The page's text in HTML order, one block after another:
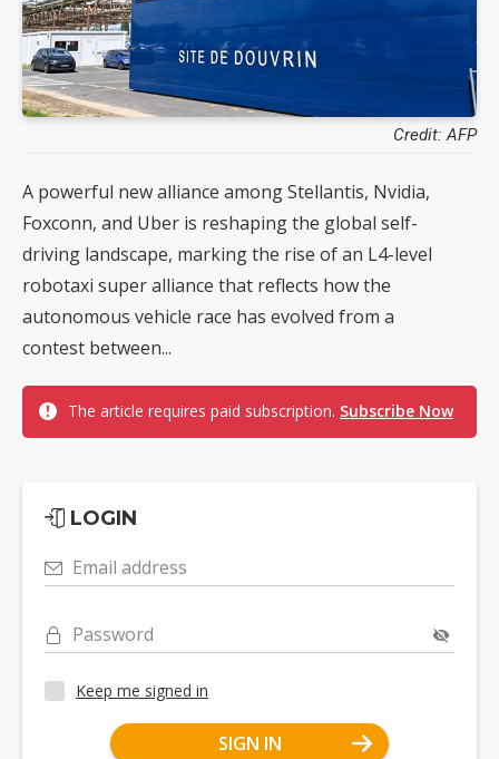
Credit: AFP
A powerful new alliance among Stellantis, Nvidia,
Foxconn, and Uber is reshaping the global self-
driving landscape, marking the rise of an L4-level
robotaxi super alliance that reflects how the
autonomous vehicle race has evolved from a
contest between...
The article requires paid subscription. Subscribe Now
LOGIN
Email address
Password
Keep me signed in
SIGN IN